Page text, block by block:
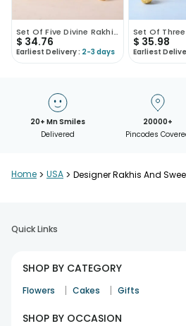
Set Of Five Divine Rakhis With Ferrero Rocher
$ 34.76
Earliest Delivery : 2-3 days
$ 35.98
Earliest
20+ Mn Smiles
Delivered
20000+
Pincodes
Home > USA > Designer Rakhis And
Quick Links
SHOP BY CATEGORY
Flowers | Cakes | Gifts
SHOP BY OCCASION